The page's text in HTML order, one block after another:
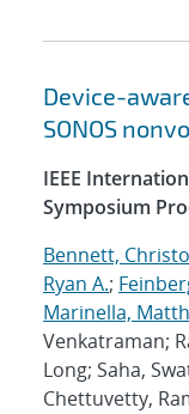
Device-
SONOS
IEEE
Symposium
Bennett,
Ryan A.;
Marinella,
Venkatraman;
Long; Saha,
Chettuvetty,